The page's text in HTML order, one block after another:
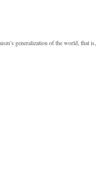
generalization of the world, that is,